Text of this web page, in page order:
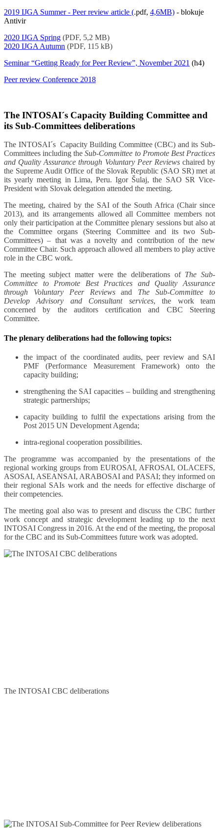
2019 IJGA Summer - Peer review article (.pdf, 4,6MB) - blokuje
Antivir
2020 IJGA Spring (PDF, 5,2 MB)
2020 IJGA Autumn (PDF, 115 kB)
Seminar “Getting Ready for Peer Review”, November 2021 (h4)
Peer review Conference 2018
The INTOSAI´s Capacity Building Committee and
its Sub-Committees deliberations
The INTOSAI´s Capacity Building Committee (CBC) and its Sub-
Committees including theSub-Committee to Promote Best Practices
and Quality Assurance through Voluntary Peer Reviews chaired by
the Supreme Audit Office of the Slovak Republic (SAO SR) met at
its yearly meeting in Lima, Peru. Igor Šulaj, the SAO SR Vice-
President with Slovak delegation attended the meeting.
The meeting, chaired by the SAI of the South Africa (Chair since
2013), and its arrangements allowed all Committee members not
only their participation at the Committee plenary sessions but also at
the Committee organs (Steering Committee and its two Sub-
Committees) – that was a novelty and contribution of the new
Committee Chair. Such approach allowed all members to play active
role in the CBC work.
The meeting subject matter were the deliberations of The Sub-
Committee to Promote Best Practices and Quality Assurance
through Voluntary Peer Reviewsand The Sub-Committee to
Develop Advisory and Consultant services, the work team
concerned by the auditors certification and CBC Steering
Committee.
The plenary deliberations had the following topics:
the impact of the coordinated audits, peer review and SAI
PMF (Performance Measurement Framework) onto the
capacity building;
strengthening the SAI capacities – building and strengthening
strategic partnerships;
capacity building to fulfil the expectations arising from the
Post 2015 UN Development Agenda;
intra-regional cooperation possibilities.
The programme was accompanied by the presentations of the
regional working groups from EUROSAI, AFROSAI, OLACEFS,
ASOSAI, ASEANSAI, ARABOSAI and PASAI; they informed on
their regional SAIs work and the needs for effective discharge of
their competencies.
The meeting goal also was to present and discuss the CBC further
work concept and strategic development leading up to the next
INTOSAI Congress in 2016. At the end of the meeting, the proposal
for the CBC and its Sub-Committees future work was adopted.
The INTOSAI CBC deliberations